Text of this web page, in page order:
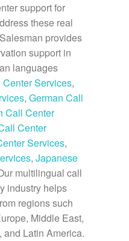
support for
these real
provides
support in
languages
Services,
, German Call
Call Center
Center
Services,
, Japanese
multilingual call
industry helps
regions such
Middle East,
Latin America.